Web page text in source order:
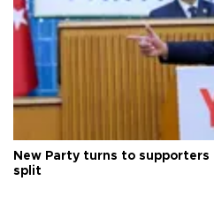
New Party turns to
split